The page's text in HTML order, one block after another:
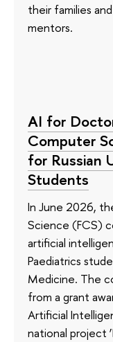
their families
mentors.
AI for
Computer
for Russian
Students
In June 2026,
Science (FCS)
artificial
Paediatrics
Medicine. The
from a grant
Artificial
national project